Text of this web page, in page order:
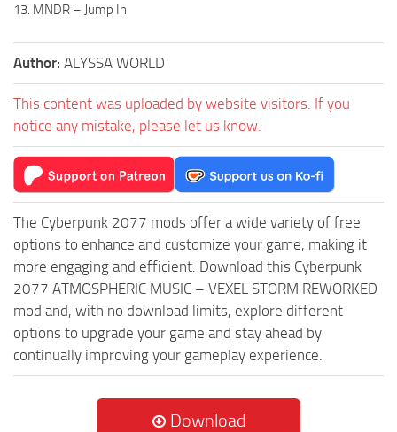
13. MNDR – Jump In
Author: ALYSSA WORLD
This content was uploaded by website visitors. If you
notice any mistake, please let us know.
The Cyberpunk 2077 mods offer a wide variety of free
options to enhance and customize your game, making it
more engaging and efficient. Download this Cyberpunk
2077 ATMOSPHERIC MUSIC – VEXEL STORM REWORKED
mod and, with no download limits, explore different
options to upgrade your game and stay ahead by
continually improving your gameplay experience.
Download